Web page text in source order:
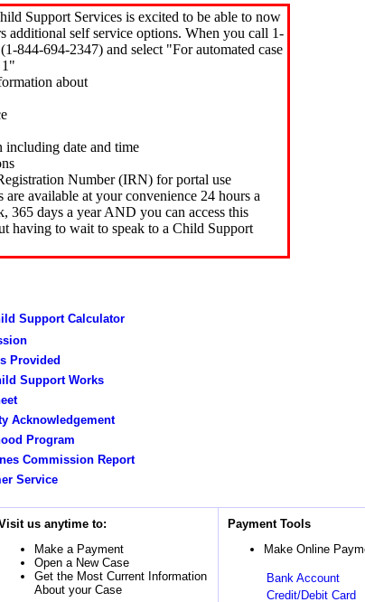
Support Services is excited to be able to now
additional self service options. When you call 1-
844-694-2347) and select "For automated case
1"
about
including date and time
Number (IRN) for portal use
are available at your convenience 24 hours a
365 days a year AND you can access this
having to wait to speak to a Child Support
Support Calculator
Provided
Support Works
Acknowledgement
Program
Commission Report
Service
us anytime to:
Make a Payment
Open a New Case
Get the Most Current Information
About your Case
Payment Tools
Make Online
Bank Account
Credit/Debit Card